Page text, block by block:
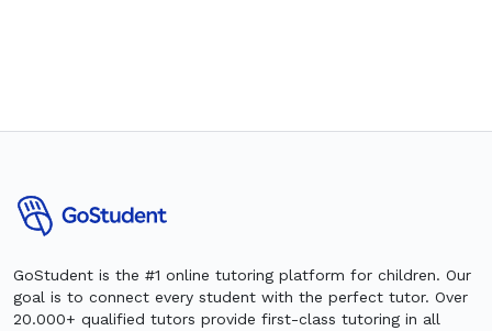
GoStudent is the #1 online tutoring platform for children. Our
goal is to connect every student with the perfect tutor. Over
20.000+ qualified tutors provide first-class tutoring in all